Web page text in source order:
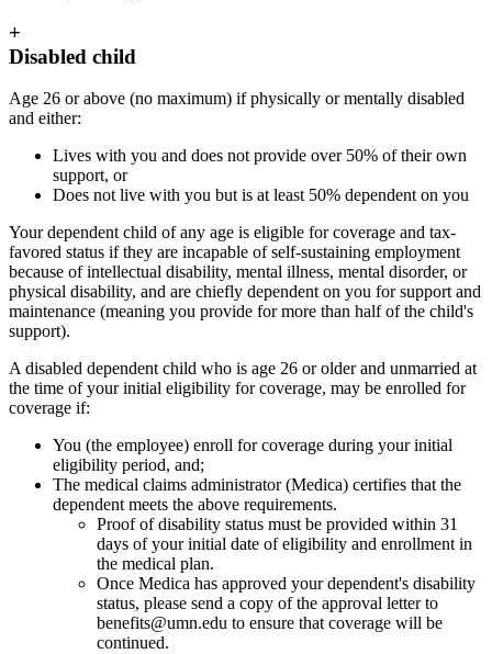
+
Disabled child
Age 26 or above (no maximum) if physically or mentally disabled
and either:
Lives with you and does not provide over 50% of their own
support, or
Does not live with you but is at least 50% dependent on you
Your dependent child of any age is eligible for coverage and tax-
favored status if they are incapable of self-sustaining employment
because of intellectual disability, mental illness, mental disorder, or
physical disability, and are chiefly dependent on you for support and
maintenance (meaning you provide for more than half of the child's
support).
A disabled dependent child who is age 26 or older and unmarried at
the time of your initial eligibility for coverage, may be enrolled for
coverage if:
You (the employee) enroll for coverage during your initial
eligibility period, and;
The medical claims administrator (Medica) certifies that the
dependent meets the above requirements.
Proof of disability status must be provided within 31
days of your initial date of eligibility and enrollment in
the medical plan.
Once Medica has approved your dependent's disability
status, please send a copy of the approval letter to
benefits@umn.edu to ensure that coverage will be
continued.